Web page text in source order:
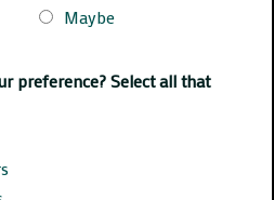
Maybe
preference? Select all that